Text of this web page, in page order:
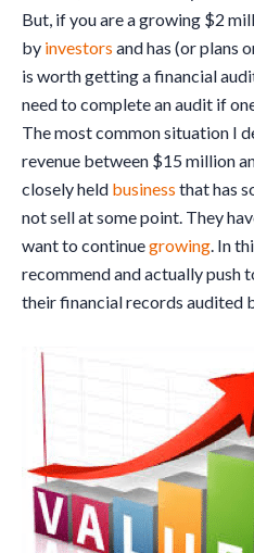
But, if you are a growing $2
by investors and has (or plans
is worth getting a financial
need to complete an audit if
The most common situation I
revenue between $15 million
closely held business that has
not sell at some point. They
want to continuegrowing. In
recommend and actually push
their financial records audited